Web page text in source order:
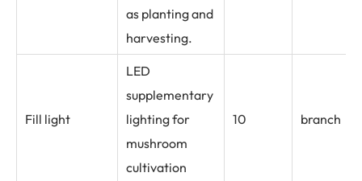
as planting and
harvesting.
Fill light
LED
supplementary
lighting for
mushroom
cultivation
10 branch